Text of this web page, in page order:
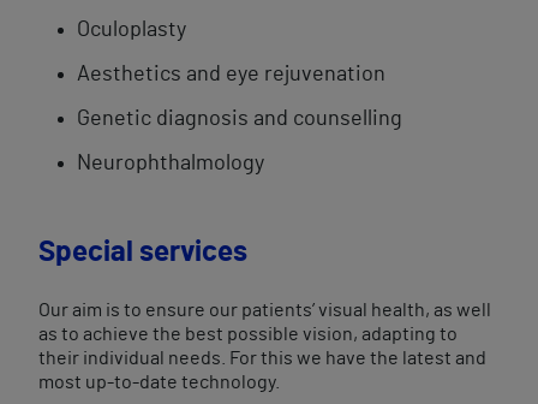
Oculoplasty
Aesthetics and eye rejuvenation
Genetic diagnosis and counselling​
Neurophthalmology
Special services
Our aim is to ensure our patients’ visual health, as well
as to achieve the best possible vision, adapting to
their individual needs. For this we have the latest and
most up-to-date technology.